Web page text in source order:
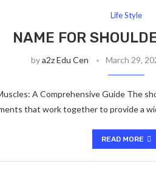
Life Style
NAME FOR
bya2z Edu Cen March 29,
A Comprehensive Guide The
that work together to provide a
READ MORE